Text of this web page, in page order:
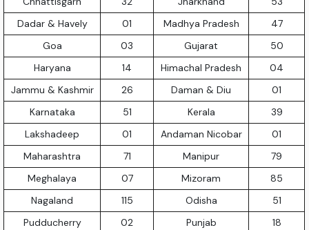
Dadar & Havely
01 Madhya Pradesh
47
Goa
03 Gujarat
50
Haryana
14 Himachal Pradesh
04
Jammu & Kashmir
26 Daman & Diu
01
Karnataka
51 Kerala
39
Lakshadeep
01 Andaman Nicobar
01
Maharashtra
71 Manipur
79
Meghalaya
07 Mizoram
85
Nagaland
115 Odisha
51
Pudducherry
02 Punjab
18